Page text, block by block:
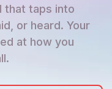
that taps into
or heard. Your
at how you